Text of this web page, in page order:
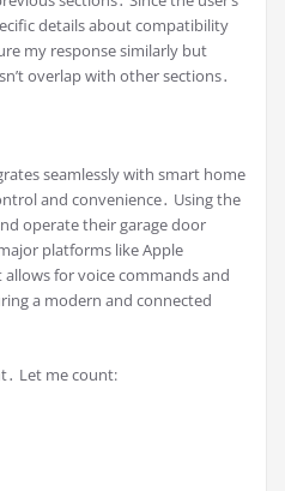
details about compatibility
my response similarly but
overlap with other sections․
seamlessly with smart home
and convenience․ Using the
operate their garage door
platforms like Apple
for voice commands and
a modern and connected
Let me count: